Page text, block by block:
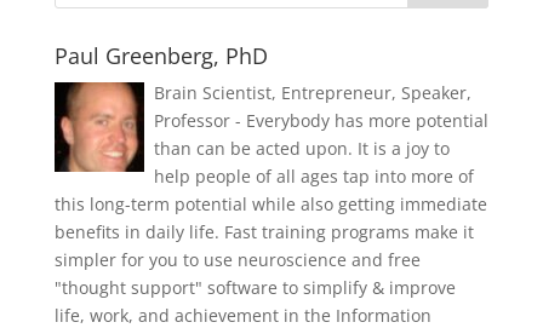
Paul Greenberg, PhD
Brain Scientist, Entrepreneur, Speaker,
Professor - Everybody has more potential
than can be acted upon. It is a joy to
help people of all ages tap into more of
this long-term potential while also getting immediate
benefits in daily life. Fast training programs make it
simpler for you to use neuroscience and free
"thought support" software to simplify & improve
life, work, and achievement in the Information